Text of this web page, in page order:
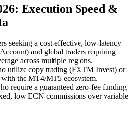
Execution Speed &
seeking a cost-effective, low-latency
and global traders requiring
across multiple regions.
utilize copy trading (FXTM Invest) or
the MT4/MT5 ecosystem.
require a guaranteed zero-fee funding
low ECN commissions over variable